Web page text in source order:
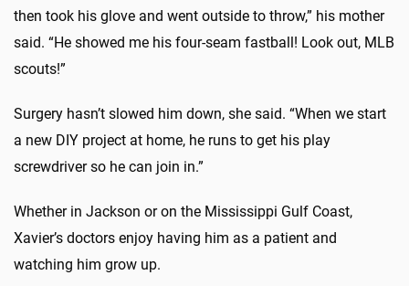
then took his glove and went outside to throw,” his mother
said. “He showed me his four-seam fastball! Look out, MLB
scouts!”
Surgery hasn’t slowed him down, she said. “When we start
a new DIY project at home, he runs to get his play
screwdriver so he can join in.”
Whether in Jackson or on the Mississippi Gulf Coast,
Xavier’s doctors enjoy having him as a patient and
watching him grow up.